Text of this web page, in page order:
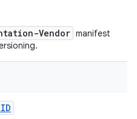
Vendor manifest